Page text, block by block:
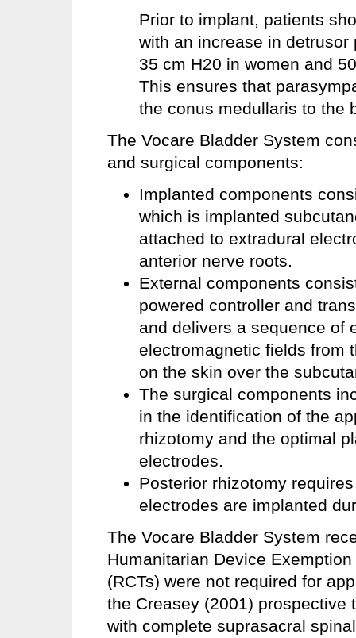
Prior to implant, patients
with an increase in
35 cm H20 in women and
This ensures that
the conus medullaris to the
The Vocare Bladder System
and surgical components:
Implanted components
which is implanted
attached to extradural
anterior nerve roots.
External components
powered controller and
and delivers a sequence of
electromagnetic fields from
on the skin over the
The surgical components
in the identification of the
rhizotomy and the optimal
electrodes.
Posterior rhizotomy
electrodes are implanted
The Vocare Bladder System
Humanitarian Device
(RCTs) were not required for
the Creasey (2001)
with complete suprasacral